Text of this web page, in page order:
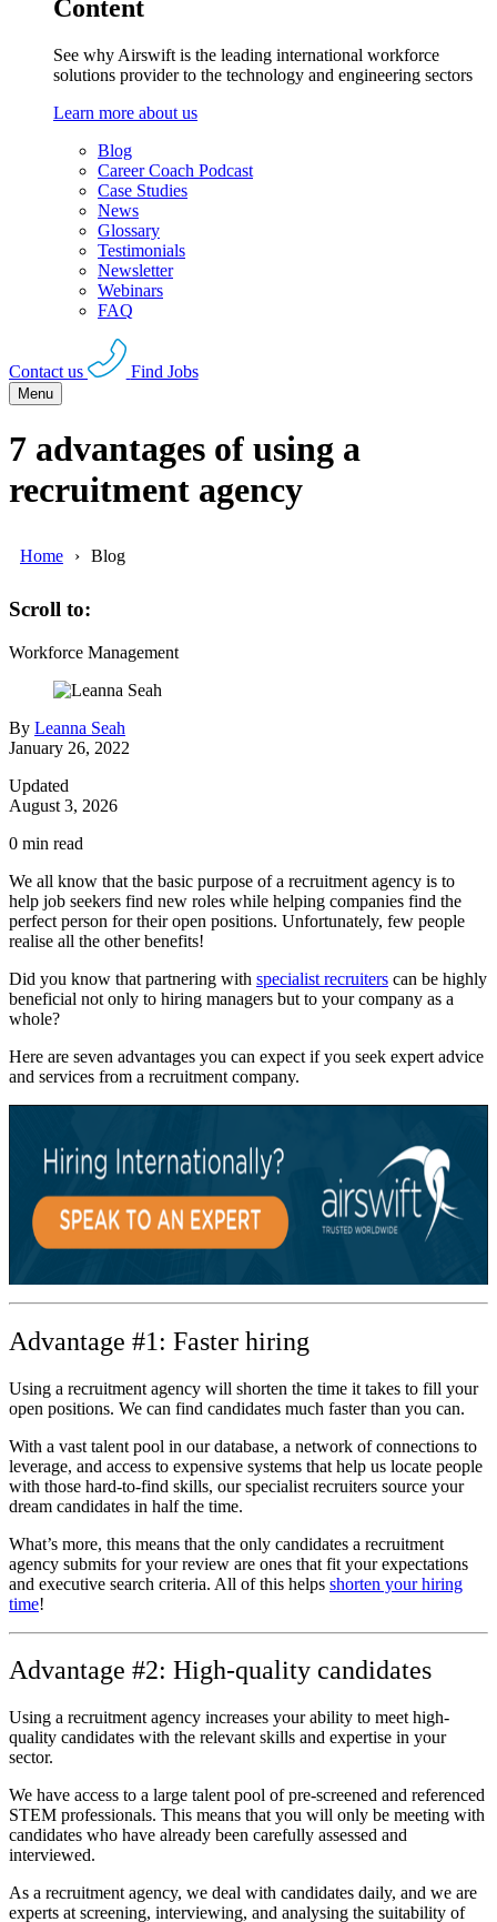
Content
See why Airswift is the leading international workforce
solutions provider to the technology and engineering sectors
Learn more about us
Blog
Career Coach Podcast
Case Studies
News
Glossary
Testimonials
Newsletter
Webinars
FAQ
Contact us Find Jobs
Menu
7 advantages of using a
recruitment agency
Home Blog
Scroll to:
Workforce Management
By Leanna Seah
January 26, 2022
Updated
August 3, 2026
0 min read
We all know that the basic purpose of a recruitment agency is to
help job seekers find new roles while helping companies find the
perfect person for their open positions. Unfortunately, few people
realise all the other benefits!
Did you know that partnering with specialist recruiters can be highly
beneficial not only to hiring managers but to your company as a
whole?
Here are seven advantages you can expect if you seek expert advice
and services from a recruitment company.
Advantage #1: Faster hiring
Using a recruitment agency will shorten the time it takes to fill your
open positions. We can find candidates much faster than you can.
With a vast talent pool in our database, a network of connections to
leverage, and access to expensive systems that help us locate people
with those hard-to-find skills, our specialist recruiters source your
dream candidates in half the time.
What’s more, this means that the only candidates a recruitment
agency submits for your review are ones that fit your expectations
and executive search criteria. All of this helps shorten your hiring
time!
Advantage #2: High-quality candidates
Using a recruitment agency increases your ability to meet high-
quality candidates with the relevant skills and expertise in your
sector.
We have access to a large talent pool of pre-screened and referenced
STEM professionals. This means that you will only be meeting with
candidates who have already been carefully assessed and
interviewed.
As a recruitment agency, we deal with candidates daily, and we are
experts at screening, interviewing, and analysing the suitability of